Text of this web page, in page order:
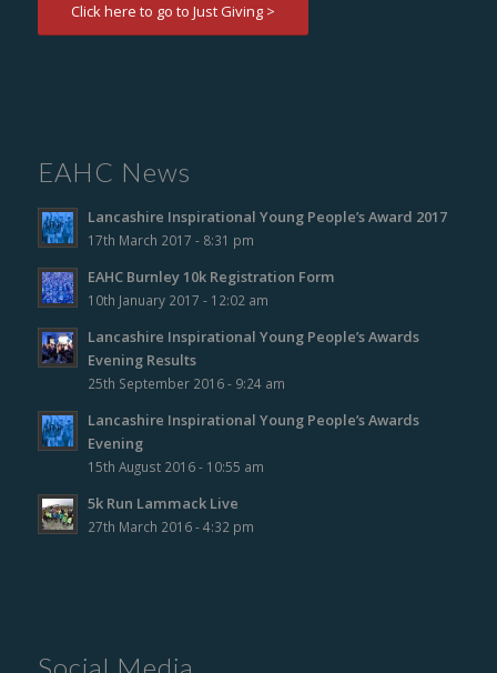
Click here to go to Just Giving >
EAHC News
Lancashire Inspirational Young People’s Award 2017
17th March 2017 - 8:31 pm
EAHC Burnley 10k Registration Form
10th January 2017 - 12:02 am
Lancashire Inspirational Young People’s Awards
Evening Results
25th September 2016 - 9:24 am
Lancashire Inspirational Young People’s Awards
Evening
15th August 2016 - 10:55 am
5k Run Lammack Live
27th March 2016 - 4:32 pm